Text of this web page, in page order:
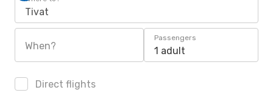
Tivat
When?
Passengers
1 adult
Direct flights